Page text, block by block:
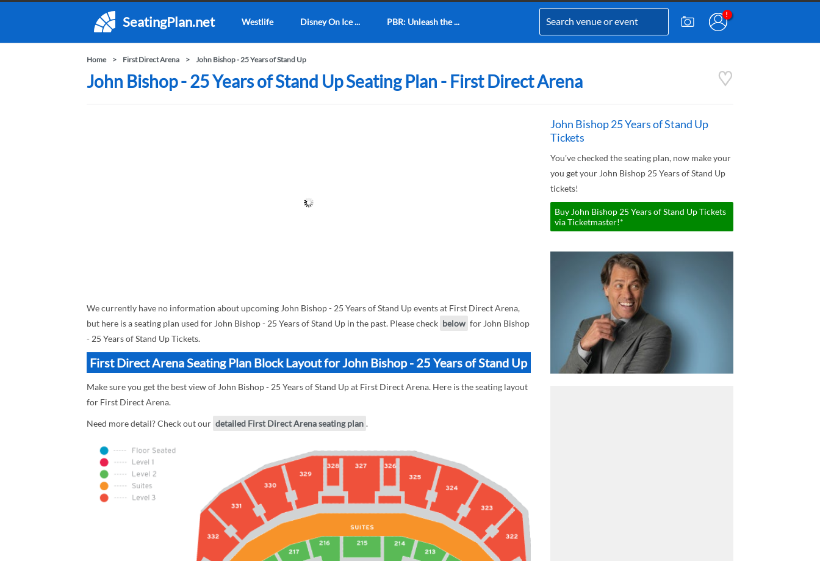
SeatingPlan.net Westlife Disney On Ice ... PBR: Unleash the ...
Home First Direct Arena John Bishop - 25 Years of Stand Up
John Bishop - 25 Years of Stand Up Seating Plan - First Direct Arena
We currently have no information about upcoming John Bishop - 25 Years of Stand Up events at First Direct Arena,
but here is a seating plan used for John Bishop - 25 Years of Stand Up in the past. Please check below for John Bishop
- 25 Years of Stand Up Tickets.
First Direct Arena Seating Plan Block Layout for John Bishop - 25 Years of Stand Up
Make sure you get the best view of John Bishop - 25 Years of Stand Up at First Direct Arena. Here is the seating layout
for First Direct Arena.
Need more detail? Check out our detailed First Direct Arena seating plan .
John Bishop 25 Years of Stand Up
Tickets
You've checked the seating plan, now make your
you get your John Bishop 25 Years of Stand Up
tickets!
Buy John Bishop 25 Years of Stand Up Tickets
via Ticketmaster!*